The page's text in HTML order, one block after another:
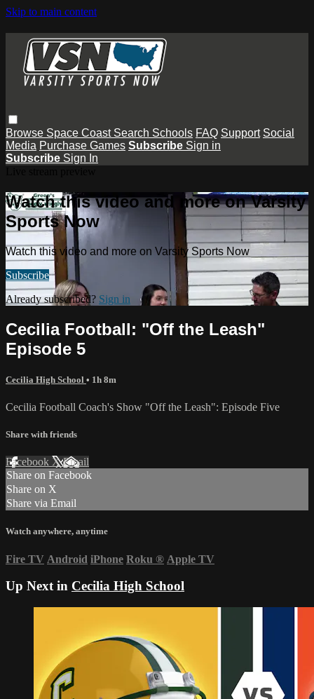
Skip to main content
Browse Space Coast Search Schools FAQ Support Social
Media Purchase Games Subscribe Sign in
Subscribe Sign In
Watch this video and more on Varsity
Sports Now
Watch this video and more on Varsity Sports Now
Subscribe
Already subscribed? Sign in
Cecilia Football: "Off the Leash"
Episode 5
Cecilia High School • 1h 8m
Cecilia Football Coach's Show "Off the Leash": Episode Five
Share with friends
Facebook XEmail
Share on Facebook
Share on X
Share via Email
Watch anywhere, anytime
Fire TV Android iPhone Roku ® Apple TV
Up Next in Cecilia High School